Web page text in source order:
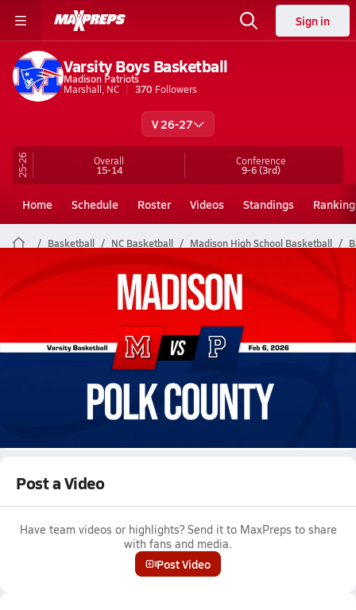
Sign in
Varsity Boys Basketball
Madison Patriots
Marshall, NC
370 Followers
V 26-27
25-26 Overall
15-14
Conference
9-6(3rd)
Home Schedule Roster Videos Standings
Basketball NC Basketball Madison High School Basketball
Madison Basketball Videos
Feb 6, 2026 • 7.5k Views
02/5 Highlights @ Polk County
Boys varsity basketball highlights @ Polk County on February 5,
Post a Video
Have team videos or highlights? Send it to MaxPreps to share
with fans and media.
Post Video